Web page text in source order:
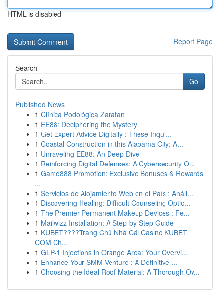
HTML is disabled
Report Page
Search
Go
Published News
1 Clínica Podológica Zaratan
1 EE88: Deciphering the Mystery
1 Get Expert Advice Digitally : These Inqui...
1 Coastal Construction in this Alabama City: A...
1 Unraveling EE88: An Deep Dive
1 Reinforcing Digital Defenses: A Cybersecurity O...
1 Gamo888 Promotion: Exclusive Bonuses & Rewards
...
1 Servicios de Alojamiento Web en el País : Análi...
1 Discovering Healing: Difficult Counseling Optio...
1 The Premier Permanent Makeup Devices : Fe...
1 Mailwizz Installation: A Step-by-Step Guide
1 KUBET????️Trang Chủ Nhà Cái Casino KUBET
COM Ch...
1 GLP-1 Injections in Orange Area: Your Overvi...
1 Enhance Your SMM Venture : A Definitive ...
1 Choosing the Ideal Roof Material: A Thorough Ov...